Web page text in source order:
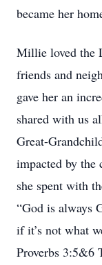
became her
Millie loved the
friends and
gave her an
shared with us
Great-
impacted by the
she spent with
“God is always
if it’s not what
Proverbs 3:5&6